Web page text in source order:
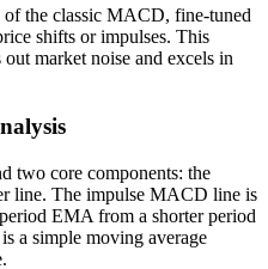
the classic MACD, fine-tuned
shifts or impulses. This
market noise and excels in
two core components: the
line. The impulse MACD line is
EMA from a shorter period
a simple moving average